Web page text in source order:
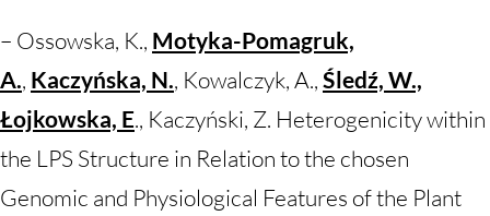
– Ossowska, K., Motyka-Pomagruk,
A., Kaczyńska, N., Kowalczyk, A., Śledź, W.,
Łojkowska, E., Kaczyński, Z. Heterogenicity within
the LPS Structure in Relation to the chosen
Genomic and Physiological Features of the Plant